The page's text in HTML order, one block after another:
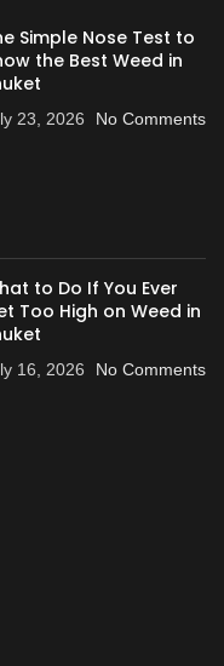
Simple Nose Test to
the Best Weed in
23, 2026 No Comments
to Do If You Ever
Too High on Weed in
16, 2026 No Comments